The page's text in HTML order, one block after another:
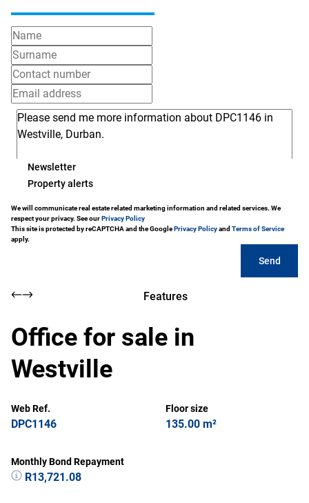
Newsletter
Property alerts
We will communicate real estate related marketing information and related services. We
respect your privacy. See ourPrivacy Policy
This site is protected by reCAPTCHA and the GooglePrivacy Policyand Terms of Service
apply.
Send
Features
Office for sale in
Westville
Web Ref.
DPC1146
Floor size
135.00 m²
Monthly Bond Repayment
R13,721.08